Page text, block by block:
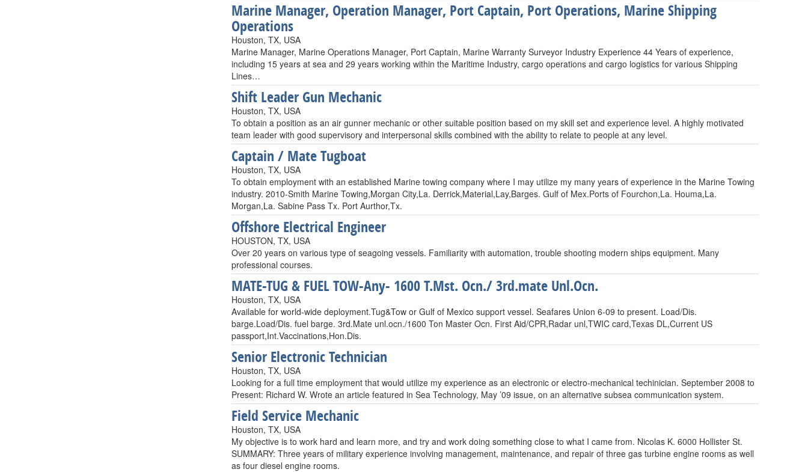
Marine Manager, Operation Manager, Port Captain, Port Operations, Marine Shipping
Operations
Houston, TX, USA
Marine Manager, Marine Operations Manager, Port Captain, Marine Warranty Surveyor Industry Experience 44 Years of experience,
including 15 years at sea and 29 years working within the Maritime Industry, cargo operations and cargo logistics for various Shipping
Lines…
Shift Leader Gun Mechanic
Houston, TX, USA
To obtain a position as an air gunner mechanic or other suitable position based on my skill set and experience level. A highly motivated
team leader with good supervisory and interpersonal skills combined with the ability to relate to people at any level.
Captain / Mate Tugboat
Houston, TX, USA
To obtain employment with an established Marine towing company where I may utilize my many years of experience in the Marine Towing
industry. 2010-Smith Marine Towing,Morgan City,La. Derrick,Material,Lay,Barges. Gulf of Mex.Ports of Fourchon,La. Houma,La.
Morgan,La. Sabine Pass Tx. Port Aurthor,Tx.
Offshore Electrical Engineer
HOUSTON, TX, USA
Over 20 years on various type of seagoing vessels. Familiarity with automation, trouble shooting modern ships equipment. Many
professional courses.
MATE-TUG & FUEL TOW-Any- 1600 T.Mst. Ocn./ 3rd.mate Unl.Ocn.
Houston, TX, USA
Available for world-wide deployment.Tug&Tow or Gulf of Mexico support vessel. Seafares Union 6-09 to present. Load/Dis.
barge.Load/Dis. fuel barge. 3rd.Mate unl.ocn./1600 Ton Master Ocn. First Aid/CPR,Radar unl,TWIC card,Texas DL,Current US
passport,Int.Vaccinations,Hon.Dis.
Senior Electronic Technician
Houston, TX, USA
Looking for a full time employment that would utilize my experience as an electronic or electro-mechanical techinician. September 2008 to
Present: Richard W. Wrote an article featured in Sea Technology, May ’09 issue, on an alternative subsea communication system.
Field Service Mechanic
Houston, TX, USA
My objective is to work hard and learn more, and try and work doing something close to what I came from. Nicolas K. 6000 Hollister St.
SUMMARY: Three years of military experience involving management, maintenance, and repair of three gas turbine engine rooms as well
as four diesel engine rooms.